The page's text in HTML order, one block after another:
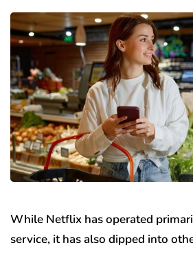
While Netflix has operated
service, it has also dipped into